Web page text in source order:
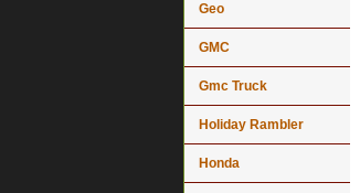
Geo
GMC
Gmc Truck
Holiday Rambler
Honda